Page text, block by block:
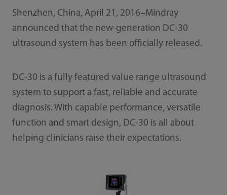
Shenzhen, China, April 21, 2016–Mindray
announced that the new-generation DC-30
ultrasound system has been officially released.
DC-30 is a fully featured value range ultrasound
system to support a fast, reliable and accurate
diagnosis. With capable performance, versatile
function and smart design, DC-30 is all about
helping clinicians raise their expectations.